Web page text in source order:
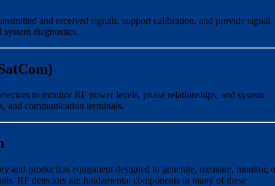
and received signals, support calibration, and provide signal
diagnostics.
to monitor RF power levels, phase relationships, and system
and communication terminals.
and production equipment designed to generate, measure, monitor,
RF detectors are fundamental components in many of these